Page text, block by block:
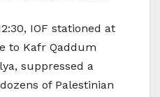
IOF stationed at
to Kafr Qaddum
suppressed a
of Palestinian